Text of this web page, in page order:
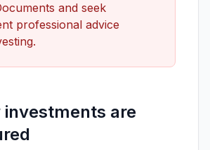
and seek
professional advice
investments are